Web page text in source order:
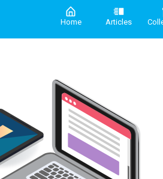
Home Articles